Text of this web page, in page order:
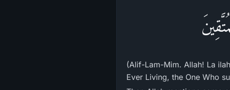
(Alif-Lam-Mim. Allah! La
Ever Living, the One Who